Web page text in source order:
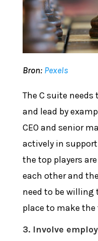
Bron: Pexels
The C suite
and lead by
CEO and senior
actively in
the top players
each other and
need to be willing
place to make
3. Involve